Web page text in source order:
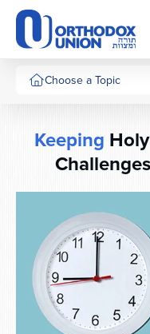
Please
note:
This
website
includes
system.
Choose a Topic
Keeping